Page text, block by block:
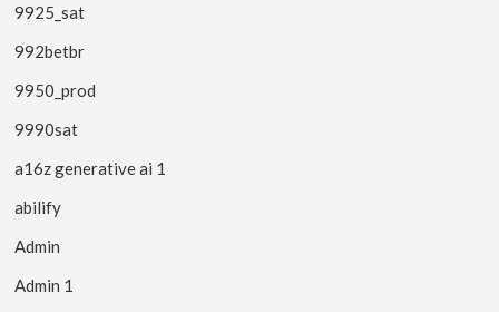
9925_sat
992betbr
9950_prod
9990sat
a16z generative ai 1
abilify
Admin
Admin 1